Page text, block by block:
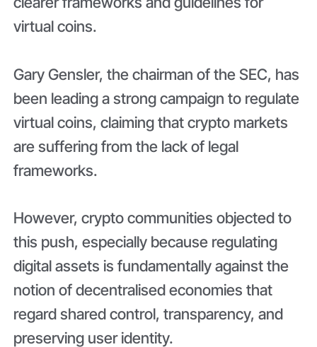
virtual coins.
Gary Gensler, the chairman of the SEC, has
been leading a strong campaign to regulate
virtual coins, claiming that crypto markets
are suffering from the lack of legal
frameworks.
However, crypto communities objected to
this push, especially because regulating
digital assets is fundamentally against the
notion of decentralised economies that
regard shared control, transparency, and
preserving user identity.